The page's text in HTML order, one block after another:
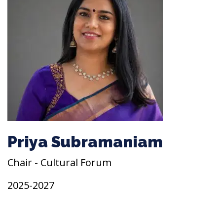
Priya Subramaniam
Chair - Cultural Forum
2025-2027